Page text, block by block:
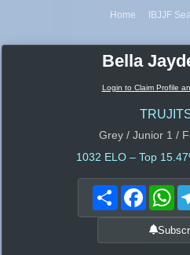
Home IBJJF
Bella
Login to Claim Profile
Grey / Junior 1 /
1032 ELO – Top
Share Facebook